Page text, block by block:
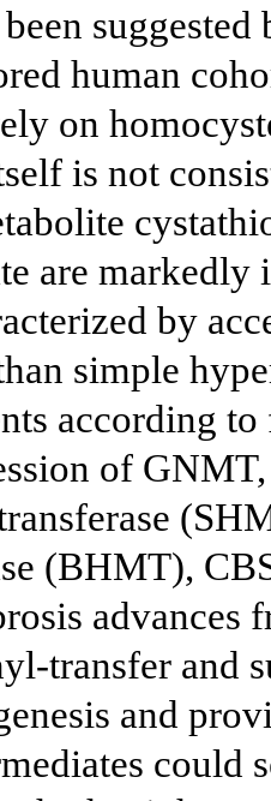
human
on
is not
are markedly
by
simple
according to
of
(BHMT),
advances
transfer and
and
could